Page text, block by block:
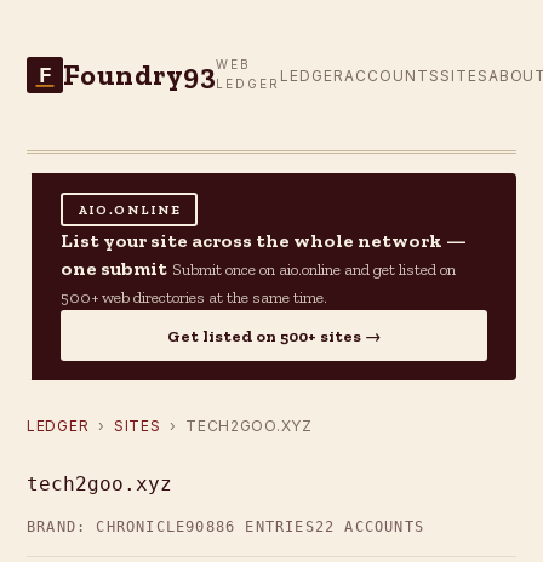
F Foundry93WEB
LEDGER LEDGER ACCOUNTS SITES
AIO.ONLINE
List your site across the whole network —
one submit Submit once on aio.online and get listed on
500+ web directories at the same time.
Get listed on 500+ sites →
LEDGER › SITES › TECH2GOO.XYZ
tech2goo.xyz
BRAND: CHRONICLE90886 ENTRIES22 ACCOUNTS